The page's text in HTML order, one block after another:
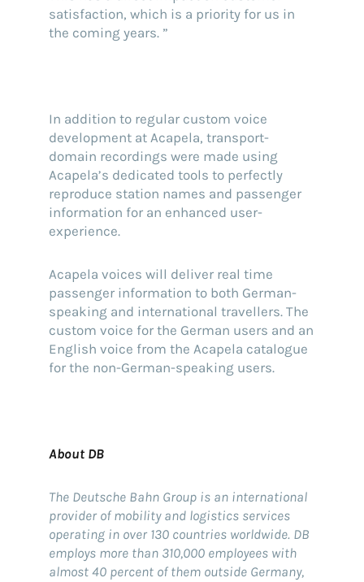
satisfaction, which is a priority for us in
the coming years. ”
In addition to regular custom voice
development at Acapela, transport-
domain recordings were made using
Acapela’s dedicated tools to perfectly
reproduce station names and passenger
information for an enhanced user-
experience.
Acapela voices will deliver real time
passenger information to both German-
speaking and international travellers. The
custom voice for the German users and an
English voice from the Acapela catalogue
for the non-German-speaking users.
About DB
The Deutsche Bahn Group is an international
provider of mobility and logistics services
operating in over 130 countries worldwide. DB
employs more than 310,000 employees with
almost 40 percent of them outside Germany,